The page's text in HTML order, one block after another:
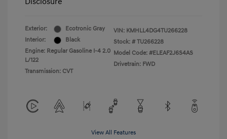
Exterior:
Ecotronic Gray
Interior:
Black
Engine: Regular Gasoline I-4 2.0
L/122
Transmission: CVT
VIN: KMHLL4DG4TU266228
Stock: # TU266228
Model Code: #ELEAF2J6S4AS
Drivetrain: FWD
View All Features